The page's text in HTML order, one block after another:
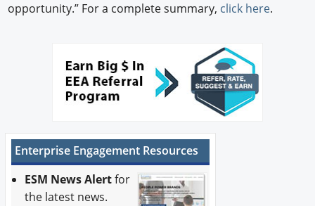
opportunity.” For a complete summary, click here.
Enterprise Engagement Resources
ESM News Alertfor
the latest news.